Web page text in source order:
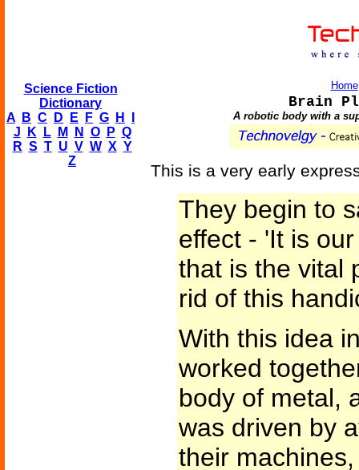
Science Fiction
Dictionary
A
B C D E F G H
J
K L M N O P Q
R S T U V W X Y
Z
Home
Brain
A robotic body with a
This is a very early
They begin to
effect - 'It is
that is the vital
rid of this
With this idea
worked
body of metal,
was driven by
their